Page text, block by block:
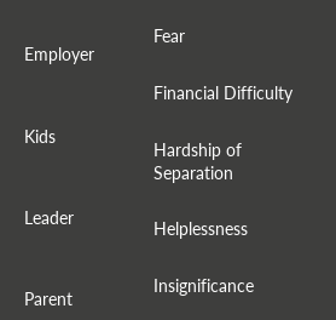
Employer
Kids
Leader
Parent
Fear
Financial Difficulty
Hardship of
Separation
Helplessness
Insignificance